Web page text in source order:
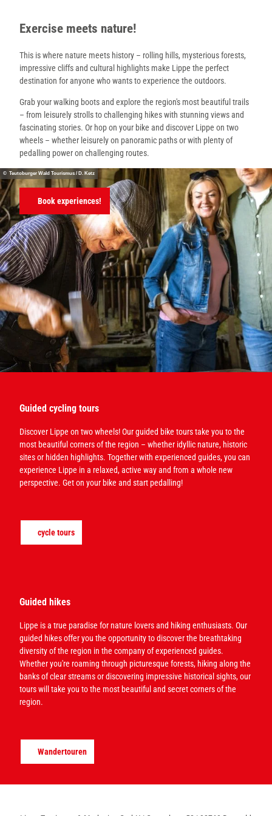
Exercise meets nature!
This is where nature meets history – rolling hills, mysterious forests,
impressive cliffs and cultural highlights make Lippe the perfect
destination for anyone who wants to experience the outdoors.
Grab your walking boots and explore the region's most beautiful trails
– from leisurely strolls to challenging hikes with stunning views and
fascinating stories. Or hop on your bike and discover Lippe on two
wheels – whether leisurely on panoramic paths or with plenty of
pedalling power on challenging routes.
© Teutoburger Wald Tourismus / D. Ketz
Book experiences!
Guided cycling tours
Discover Lippe on two wheels! Our guided bike tours take you to the
most beautiful corners of the region – whether idyllic nature, historic
sites or hidden highlights. Together with experienced guides, you can
experience Lippe in a relaxed, active way and from a whole new
perspective. Get on your bike and start pedalling!
cycle tours
Guided hikes
Lippe is a true paradise for nature lovers and hiking enthusiasts. Our
guided hikes offer you the opportunity to discover the breathtaking
diversity of the region in the company of experienced guides.
Whether you're roaming through picturesque forests, hiking along the
banks of clear streams or discovering impressive historical sights, our
tours will take you to the most beautiful and secret corners of the
region.
Wandertouren